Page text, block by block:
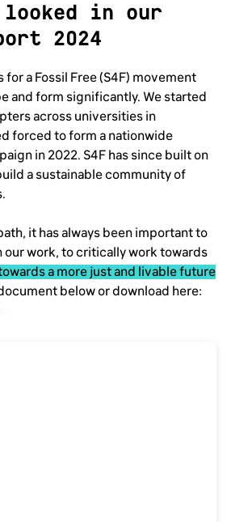
in our
2024
for a Fossil Free (S4F) movement
and form significantly. We started
across universities in
forced to form a nationwide
in 2022. S4F has since built on
a sustainable community of
it has always been important to
our work, to critically work towards
a more just and livable future
below or download here: